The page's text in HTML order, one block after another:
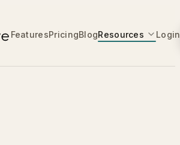
FeaturesPricingBlogResources Login